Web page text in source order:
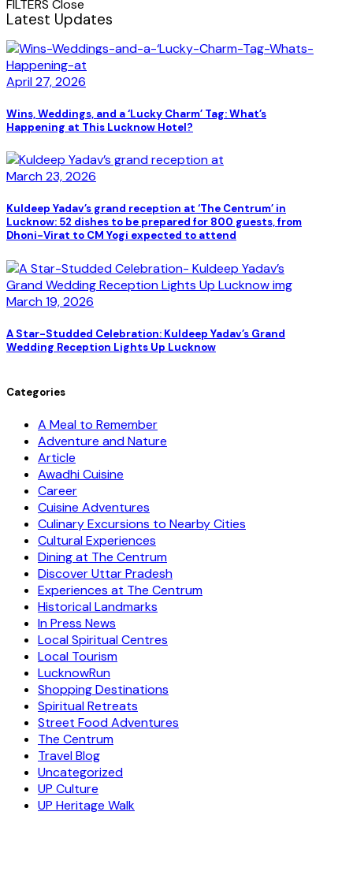
FILTERS Close
Latest Updates
April 27, 2026
Wins, Weddings, and a ‘Lucky Charm’ Tag: What’s
Happening at This Lucknow Hotel?
March 23, 2026
Kuldeep Yadav’s grand reception at ‘The Centrum’ in
Lucknow: 52 dishes to be prepared for 800 guests, from
Dhoni-Virat to CM Yogi expected to attend
March 19, 2026
A Star-Studded Celebration: Kuldeep Yadav’s Grand
Wedding Reception Lights Up Lucknow
Categories
A Meal to Remember
Adventure and Nature
Article
Awadhi Cuisine
Career
Cuisine Adventures
Culinary Excursions to Nearby Cities
Cultural Experiences
Dining at The Centrum
Discover Uttar Pradesh
Experiences at The Centrum
Historical Landmarks
In Press News
Local Spiritual Centres
Local Tourism
LucknowRun
Shopping Destinations
Spiritual Retreats
Street Food Adventures
The Centrum
Travel Blog
Uncategorized
UP Culture
UP Heritage Walk